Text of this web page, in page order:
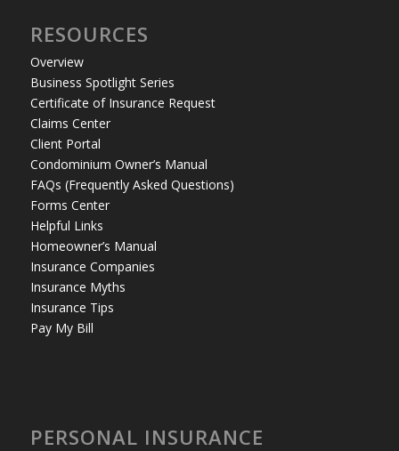
RESOURCES
Overview
Business Spotlight Series
Certificate of Insurance Request
Claims Center
Client Portal
Condominium Owner’s Manual
FAQs (Frequently Asked Questions)
Forms Center
Helpful Links
Homeowner’s Manual
Insurance Companies
Insurance Myths
Insurance Tips
Pay My Bill
PERSONAL INSURANCE